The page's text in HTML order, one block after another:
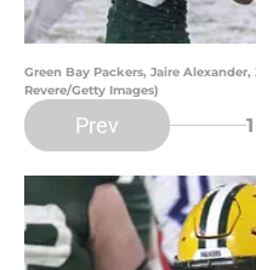
Green Bay Packers, Jaire
Revere/Getty Images)
Prev 1